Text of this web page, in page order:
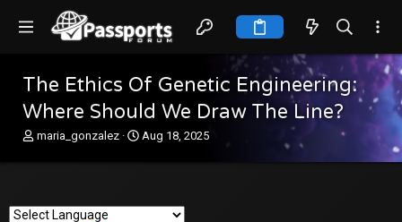
The Ethics Of Genetic Engineering:
Where Should We Draw The Line?
T
d
maria_gonzalez
S
Aug 18, 2025